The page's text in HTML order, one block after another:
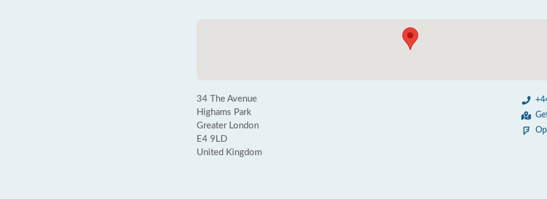
34 The Avenue
Highams Park
Greater London
E4 9LD
United Kingdom